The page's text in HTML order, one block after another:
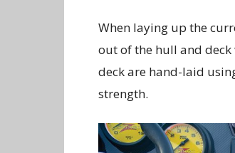
When laying up the
out of the hull and
deck are hand-laid
strength.